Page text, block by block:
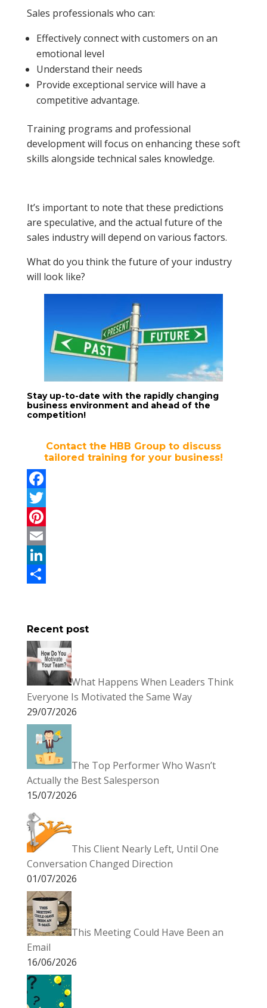
Sales professionals who can:
Effectively connect with customers on an
emotional level
Understand their needs
Provide exceptional service will have a
competitive advantage.
Training programs and professional
development will focus on enhancing these soft
skills alongside technical sales knowledge.
It’s important to note that these predictions
are speculative, and the actual future of the
sales industry will depend on various factors.
What do you think the future of your industry
will look like?
Stay up-to-date with the rapidly changing
business environment and ahead of the
competition!
Contact the HBB Group to discuss
tailored training for your business!
F
a
c
e
b
k
T
w
r
P
n
r
e
s
t
E
m
l
L
k
e
d
I
n
a
r
e
Recent post
What Happens When Leaders Think
Everyone Is Motivated the Same Way
29/07/2026
The Top Performer Who Wasn’t
Actually the Best Salesperson
15/07/2026
This Client Nearly Left, Until One
Conversation Changed Direction
01/07/2026
This Meeting Could Have Been an
Email
16/06/2026